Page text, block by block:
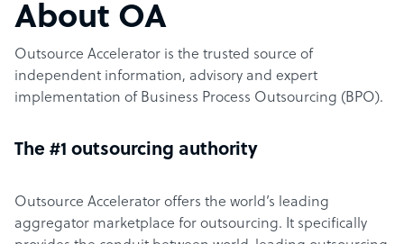
About OA
Outsource Accelerator is the trusted source of
independent information, advisory and expert
implementation of Business Process Outsourcing (BPO).
The #1 outsourcing authority
Outsource Accelerator offers the world’s leading
aggregator marketplace for outsourcing. It specifically